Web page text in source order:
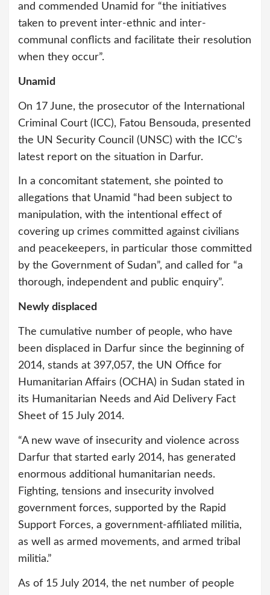
and commended Unamid for “the initiatives
taken to prevent inter-ethnic and inter-
communal conflicts and facilitate their resolution
when they occur”.
Unamid
On 17 June, the prosecutor of the International
Criminal Court (ICC), Fatou Bensouda, presented
the UN Security Council (UNSC) with the ICC’s
latest report on the situation in Darfur.
In a concomitant statement, she pointed to
allegations that Unamid “had been subject to
manipulation, with the intentional effect of
covering up crimes committed against civilians
and peacekeepers, in particular those committed
by the Government of Sudan”, and called for “a
thorough, independent and public enquiry”.
Newly displaced
The cumulative number of people, who have
been displaced in Darfur since the beginning of
2014, stands at 397,057, the UN Office for
Humanitarian Affairs (OCHA) in Sudan stated in
its Humanitarian Needs and Aid Delivery Fact
Sheet of 15 July 2014.
“A new wave of insecurity and violence across
Darfur that started early 2014, has generated
enormous additional humanitarian needs.
Fighting, tensions and insecurity involved
government forces, supported by the Rapid
Support Forces, a government-affiliated militia,
as well as armed movements, and armed tribal
militia.”
As of 15 July 2014, the net number of people